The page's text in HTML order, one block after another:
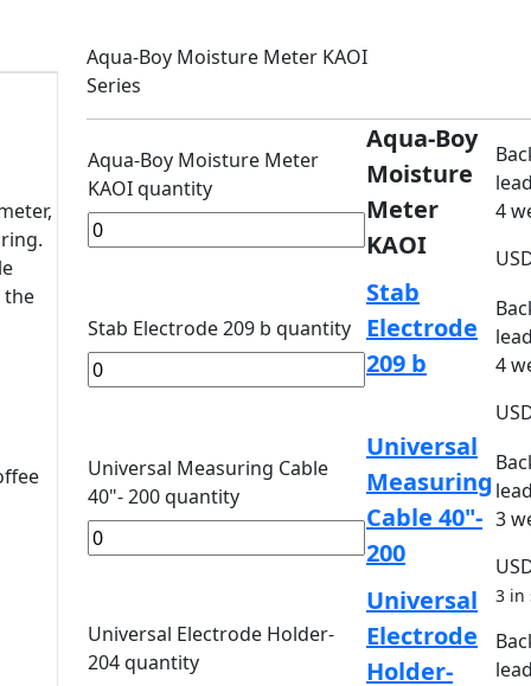
the
Aqua-Boy Moisture Meter KAOI
Series
Aqua-Boy Moisture Meter
KAOI quantity
Aqua-Boy
Moisture
Meter
KAOI
4
Stab Electrode 209 b quantity
Stab
Electrode
209 b
4
Universal Measuring Cable
40"- 200 quantity
Universal
Measuring
Cable 40"-
200
3
Universal Electrode Holder-
204 quantity
Universal
Electrode
Holder-
3 in